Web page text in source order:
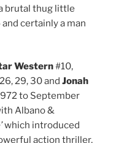
brutal thug little
certainly a man
Western#10,
29, 30 and Jonah
to September
Albano &
which introduced
action thriller,